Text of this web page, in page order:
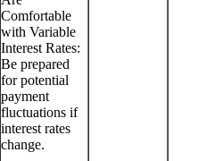
Comfortable
with Variable
Interest Rates:
Be prepared
for potential
payment
fluctuations if
interest rates
change.